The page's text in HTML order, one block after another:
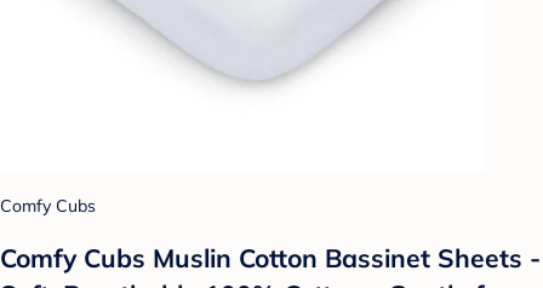
Comfy Cubs
Comfy Cubs Muslin Cotton Bassinet Sheets -